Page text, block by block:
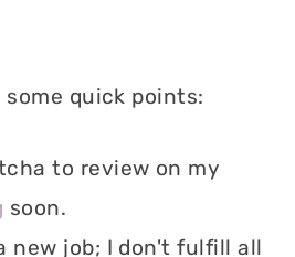
quick points:
to review on my
soon.
new job; I don't fulfill all